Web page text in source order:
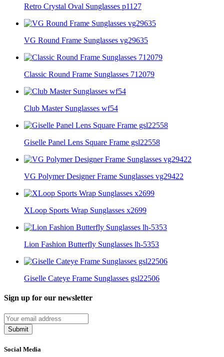
Retro Crystal Oval Sunglasses p1127
VG Round Frame Sunglasses vg29635
Classic Round Frame Sunglasses 712079
Club Master Sunglasses wf54
Giselle Panel Lens Square Frame gsl22558
VG Polymer Designer Frame Sunglasses vg29422
XLoop Sports Wrap Sunglasses x2699
Lion Fashion Butterfly Sunglasses lh-5353
Giselle Cateye Frame Sunglasses gsl22506
Sign up for our newsletter
Submit
Social Media